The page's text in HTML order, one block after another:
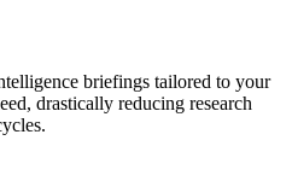
briefings tailored to your
drastically reducing research